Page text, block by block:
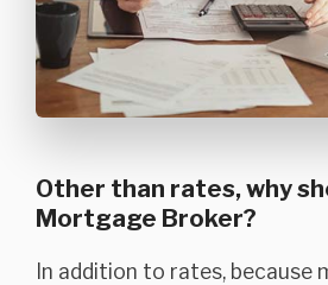
Other than rates, why
Mortgage Broker?